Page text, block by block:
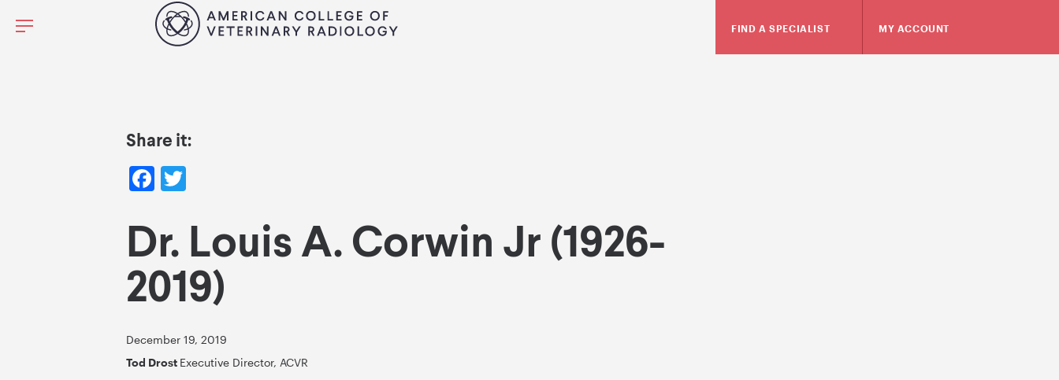
FIND A SPECIALIST MY ACCOUNT
Share it:
Facebook
Dr. Louis A. Corwin Jr (1926-
2019)
December 19, 2019
Tod Drost Executive Director, ACVR